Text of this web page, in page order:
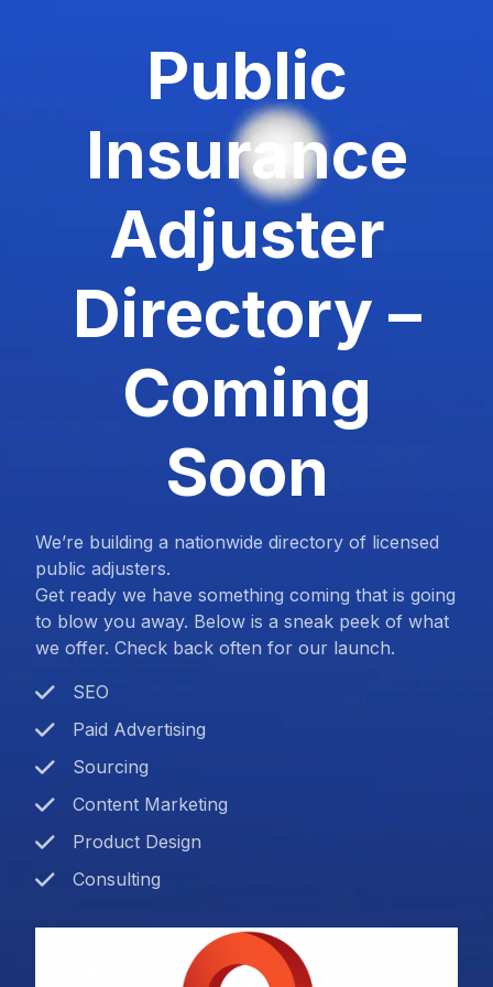
Public
Insurance
Adjuster
Directory –
Coming
Soon
We’re building a nationwide directory of licensed
public adjusters.
Get ready we have something coming that is going
to blow you away. Below is a sneak peek of what
we offer. Check back often for our launch.
SEO
Paid Advertising
Sourcing
Content Marketing
Product Design
Consulting